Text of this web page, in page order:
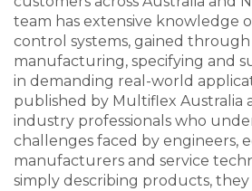
team has extensive knowledge
control systems, gained through
manufacturing, specifying and
in demanding real-world
published by Multiflex Australia
industry professionals who
challenges faced by engineers,
manufacturers and service
simply describing products,